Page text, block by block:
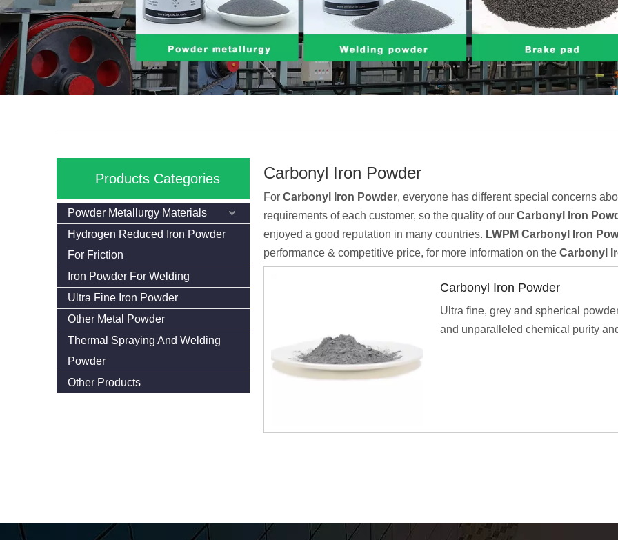
Products Categories
Powder Metallurgy Materials
Hydrogen Reduced Iron Powder
For Friction
Iron Powder For Welding
Ultra Fine Iron Powder
Other Metal Powder
Thermal Spraying And Welding
Powder
Other Products
Carbonyl Iron Powder
For Carbonyl Iron Powder, everyone has different special concerns
requirements of each customer, so the quality of our Carbonyl Iron
enjoyed a good reputation in many countries. LWPM Carbonyl Iron
performance & competitive price, for more information on the Carbonyl
Carbonyl Iron Powder
Ultra fine, grey and spherical
and unparalleled chemical purity